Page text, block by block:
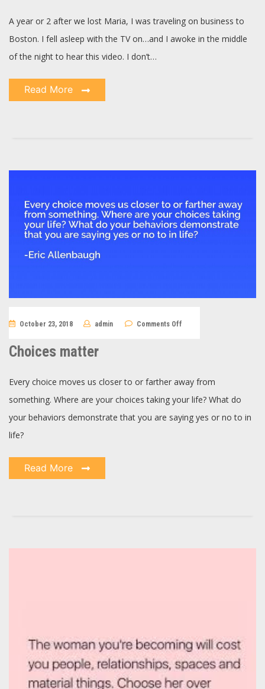
A year or 2 after we lost Maria, I was traveling on business to
Boston. I fell asleep with the TV on…and I awoke in the middle
of the night to hear this video. I don’t…
Read More
October 23, 2018 admin Comments Off
Choices matter
Every choice moves us closer to or farther away from
something. Where are your choices taking your life? What do
your behaviors demonstrate that you are saying yes or no to in
life?
Read More